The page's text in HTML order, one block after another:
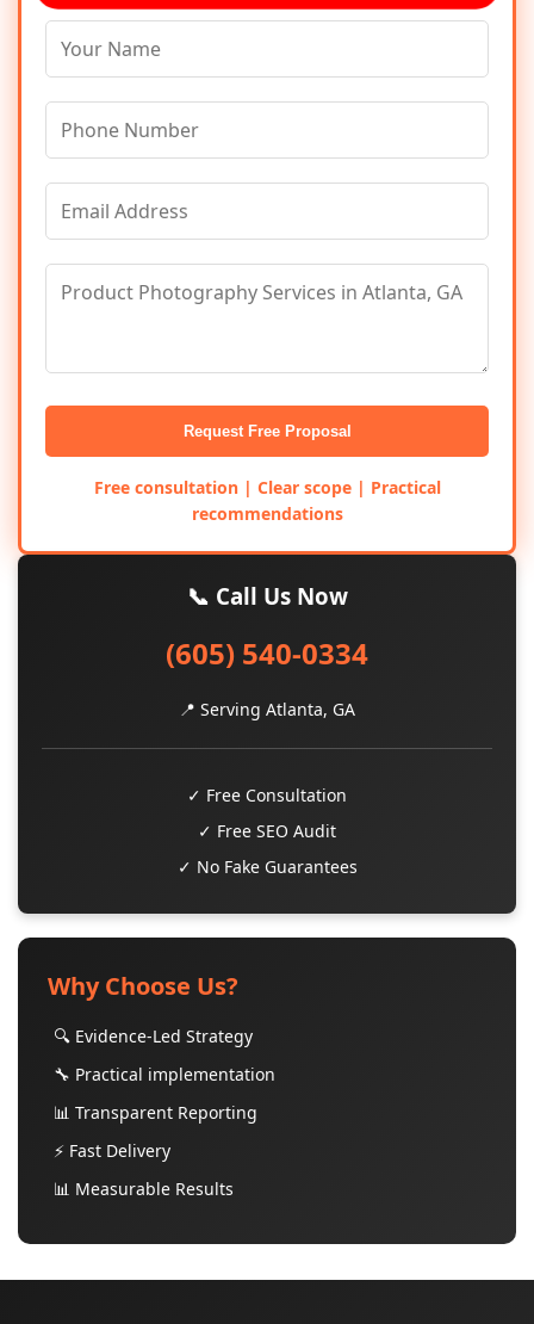
Request Free Proposal
Free consultation | Clear scope | Practical
recommendations
📞 Call Us Now
(605) 540-0334
📍 Serving Atlanta, GA
✓ Free Consultation
✓ Free SEO Audit
✓ No Fake Guarantees
Why Choose Us?
🔍 Evidence-Led Strategy
🔧 Practical implementation
📊 Transparent Reporting
⚡ Fast Delivery
📊 Measurable Results